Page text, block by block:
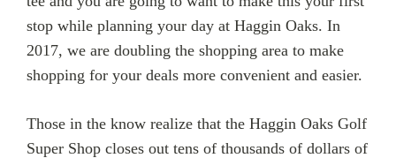
stop while planning your day at Haggin Oaks. In
2017, we are doubling the shopping area to make
shopping for your deals more convenient and easier.
Those in the know realize that the Haggin Oaks Golf
Super Shop closes out tens of thousands of dollars of